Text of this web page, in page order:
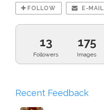
FOLLOW E-MAIL
13
Followers
175
Images
Recent Feedback